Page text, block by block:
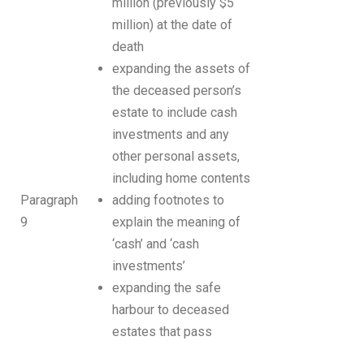
Paragraph
9
million) at the date of
death
expanding the assets of
the deceased person’s
estate to include cash
investments and any
other personal assets,
including home contents
adding footnotes to
explain the meaning of
‘cash’ and ‘cash
investments’
expanding the safe
harbour to deceased
estates that pass